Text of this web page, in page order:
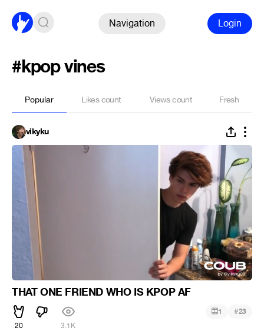
Navigation Login
#kpop vines
Popular Likes count Views count Fresh
vikyku
THAT ONE FRIEND WHO IS KPOP AF
20 3.1K
1 #23